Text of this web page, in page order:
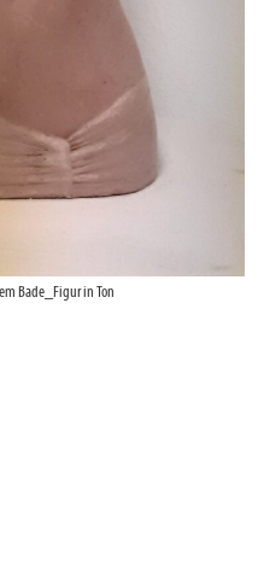
Bade_Figur in Ton